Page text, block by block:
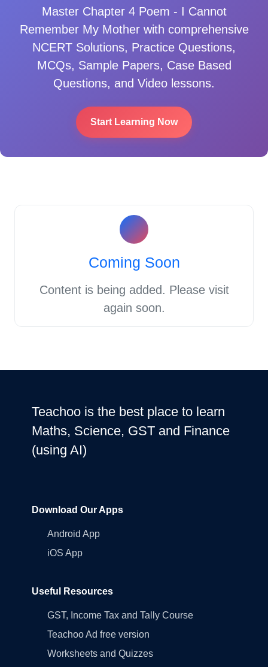
Master Chapter 4 Poem - I Cannot
Remember My Motherwith comprehensive
NCERT Solutions, Practice Questions,
MCQs, Sample Papers, Case Based
Questions, and Video lessons.
Start Learning Now
Coming Soon
Content is being added. Please visit
again soon.
Teachoo is the best place to learn
Maths, Science, GST and Finance
(using AI)
Download Our Apps
Android App
iOS App
Useful Resources
GST, Income Tax and Tally Course
Teachoo Ad free version
Worksheets and Quizzes